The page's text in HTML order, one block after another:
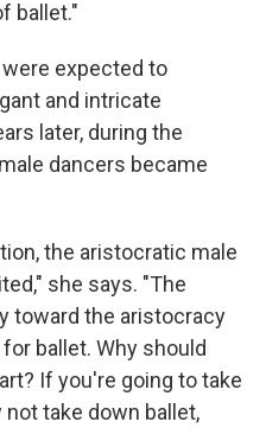
ballet."
expected to
and intricate
later, during the
dancers became
the aristocratic male
she says. "The
toward the aristocracy
ballet. Why should
If you're going to take
take down ballet,